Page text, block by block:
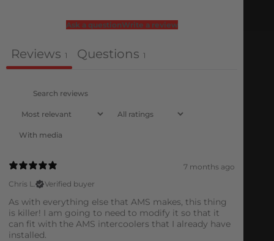
Ask a questionWrite a review
Reviews 1 Questions 1
With media
7 months ago
Chris L.
Verified buyer
As with everything else that AMS makes, this thing
is killer! I am going to need to modify it so that it
can fit with the AMS intercoolers that I already have
installed.